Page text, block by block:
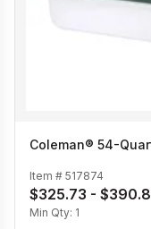
Coleman® 54-
Item # 517874
$325.73 -
Min Qty: 1